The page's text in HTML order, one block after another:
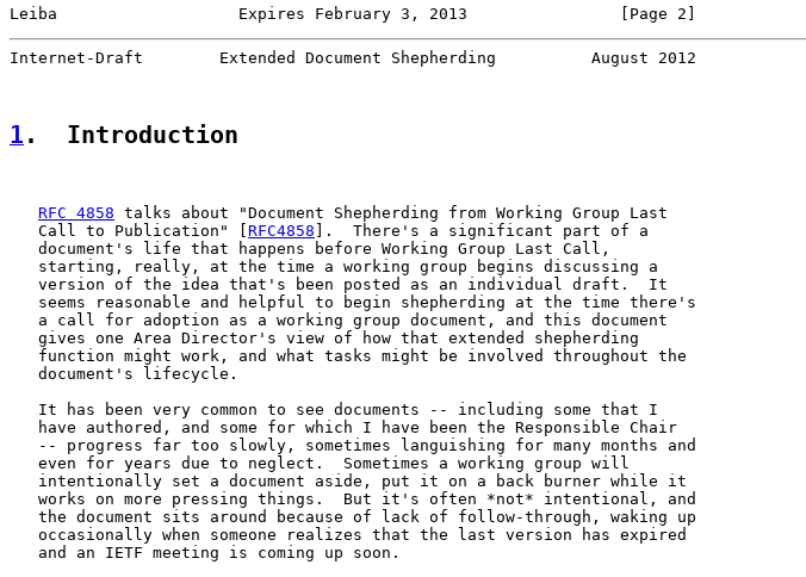
Leiba                   Expires February 3, 2013                [Page 2]
Internet-Draft        Extended Document Shepherding          August 2012
1 .  Introduction
RFC 4858 talks about "Document Shepherding from Working Group Last
   Call to Publication" [
RFC4858 ].  There's a significant part of a
   document's life that happens before Working Group Last Call,
   starting, really, at the time a working group begins discussing a
   version of the idea that's been posted as an individual draft.  It
   seems reasonable and helpful to begin shepherding at the time there's
   a call for adoption as a working group document, and this document
   gives one Area Director's view of how that extended shepherding
   function might work, and what tasks might be involved throughout the
   document's lifecycle.
   It has been very common to see documents -- including some that I
   have authored, and some for which I have been the Responsible Chair
   -- progress far too slowly, sometimes languishing for many months and
   even for years due to neglect.  Sometimes a working group will
   intentionally set a document aside, put it on a back burner while it
   works on more pressing things.  But it's often *not* intentional, and
   the document sits around because of lack of follow-through, waking up
   occasionally when someone realizes that the last version has expired
   and an IETF meeting is coming up soon.